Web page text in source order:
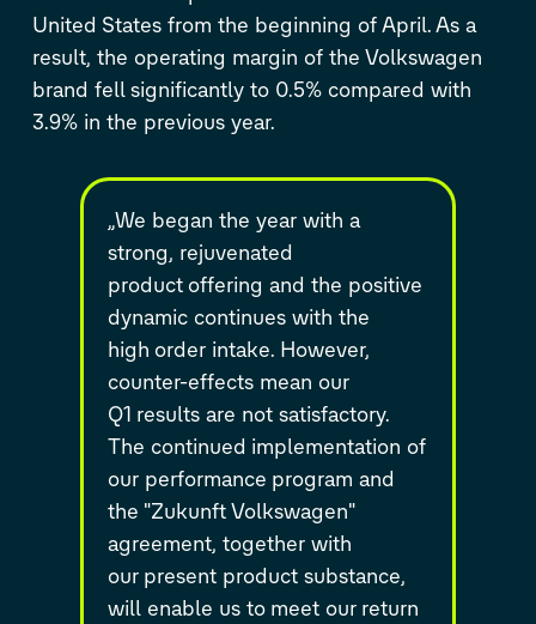
United States from the beginning of April. As a
result, the operating margin of the Volkswagen
brand fell significantly to 0.5% compared with
3.9% in the previous year.
„We began the year with a
strong, rejuvenated
product offering and the positive
dynamic continues with the
high order intake. However,
counter-effects mean our
Q1 results are not satisfactory.
The continued implementation of
our performance program and
the "Zukunft Volkswagen"
agreement, together with
our present product substance,
will enable us to meet our return